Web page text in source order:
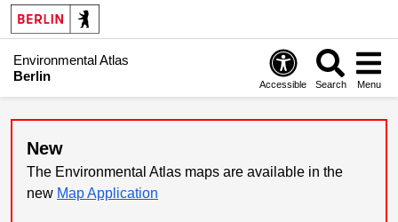
Environmental Atlas
Berlin
Accessible Search Menu
New
The Environmental Atlas maps are available in the
new Map Application